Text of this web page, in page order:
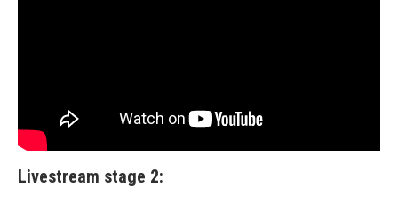
Livestream stage 2: